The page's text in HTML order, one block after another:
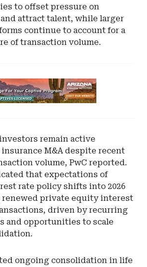
to offset pressure on
attract talent, while larger
continue to account for a
of transaction volume.
remain active
M&A despite recent
volume, PwC reported.
that expectations of
rate policy shifts into 2026
renewed private equity interest
driven by recurring
and opportunities to scale
ongoing consolidation in life